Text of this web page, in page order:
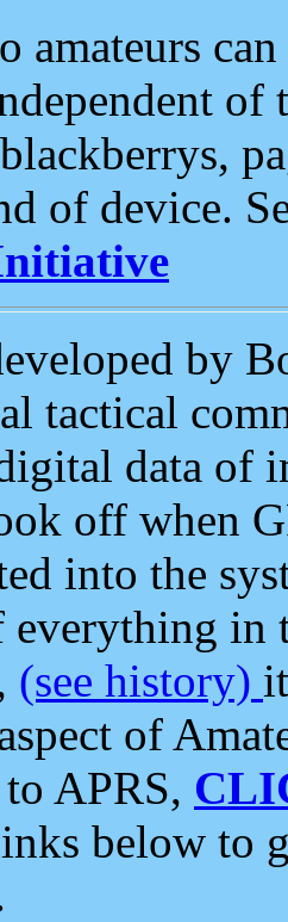
amateurs
of
of device.
by
tactical
data of
off when
into the
everything in
(see history)
of
APRS,
below to